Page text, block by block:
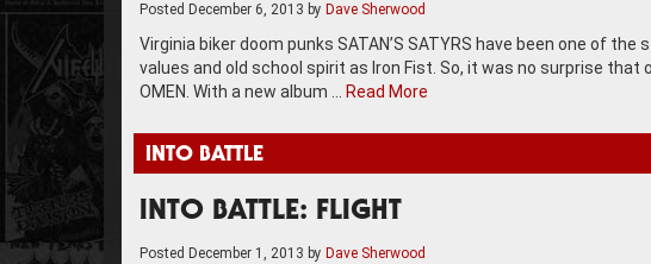
Posted December 6, 2013 by Dave Sherwood
Virginia biker doom punks SATAN’S SATYRS have been one of
values and old school spirit as Iron Fist. So, it was no surprise that
OMEN. With a new album …
Read More
INTO BATTLE
INTO BATTLE: FLIGHT
Posted December 1, 2013 by Dave Sherwood